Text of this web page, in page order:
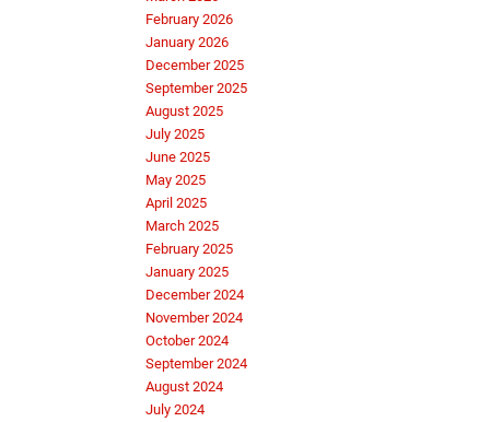
February 2026
January 2026
December 2025
September 2025
August 2025
July 2025
June 2025
May 2025
April 2025
March 2025
February 2025
January 2025
December 2024
November 2024
October 2024
September 2024
August 2024
July 2024